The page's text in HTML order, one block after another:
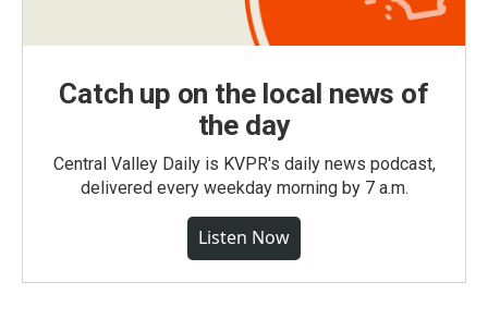
Catch up on the local news of
the day
Central Valley Daily is KVPR's daily news podcast,
delivered every weekday morning by 7 a.m.
Listen Now